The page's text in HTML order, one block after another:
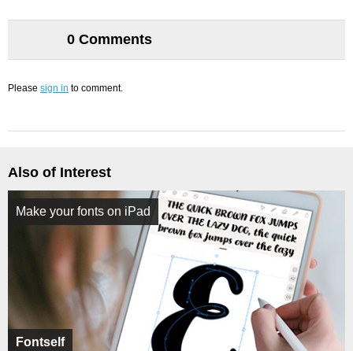
0 Comments
Please sign in to comment.
Also of Interest
Fontself
Make your fonts on iPad